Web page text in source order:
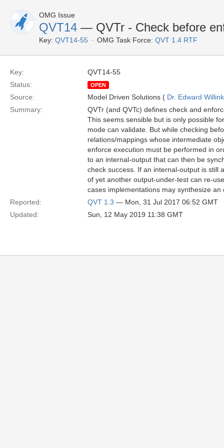
OMG Issue
QVT14 — QVTr - Check before
Key: QVT14-55 OMG Task Force: QVT 1.4 RTF
Key:
QVT14-55
Status:
OPEN
Source: Model Driven Solutions ( Dr. Edward Willink
Summary:
QVTr (and QVTc) defines check and
This seems sensible but is only possible
mode can validate. But while checking
relations/mappings whose intermediate
enforce execution must be performed in
to an internal-output that can then be
check success. If an internal-output is still
of yet another output-under-test can re-
cases implementations may synthesize
Reported:
QVT 1.3 — Mon, 31 Jul 2017 06:52 GMT
Updated:
Sun, 12 May 2019 11:38 GMT